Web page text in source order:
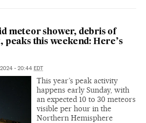
meteor shower, debris of
peaks this weekend: Here’s
2024 - 20:44 EDT
This year’s peak activity
happens early Sunday, with
an expected 10 to 30 meteors
visible per hour in the
Northern Hemisphere